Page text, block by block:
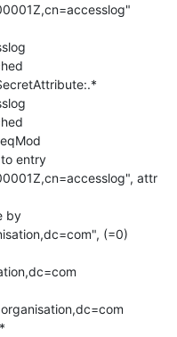
entry
attr
by
(=0)